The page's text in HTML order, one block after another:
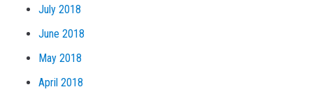
July 2018
June 2018
May 2018
April 2018